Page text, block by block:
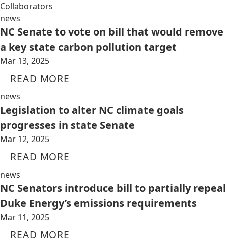
Collaborators
news
NC Senate to vote on bill that would remove
a key state carbon pollution target
Mar 13, 2025
READ MORE
news
Legislation to alter NC climate goals
progresses in state Senate
Mar 12, 2025
READ MORE
news
NC Senators introduce bill to partially repeal
Duke Energy’s emissions requirements
Mar 11, 2025
READ MORE